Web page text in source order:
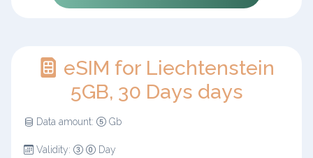
eSIM for Liechtenstein
5GB, 30 Days days
Data amount: Gb
Validity: Day